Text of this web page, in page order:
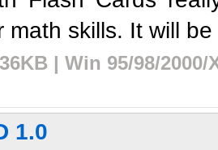
math skills. It will be
| Win 95/98/
1.0